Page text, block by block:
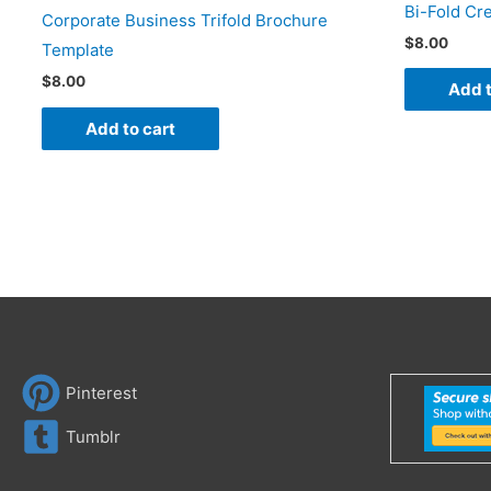
Corporate Business Trifold Brochure
Template
$8.00
Add to cart
Bi-Fold
$8.00
Add
Pinterest
Tumblr